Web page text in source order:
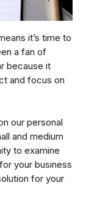
it’s time to
a fan of
because it
and focus on
our personal
and medium
to examine
your business
for your